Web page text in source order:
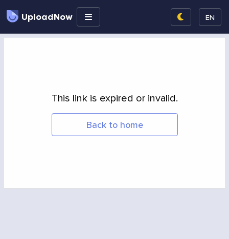
UploadNow EN
This link is expired or invalid.
Back to home